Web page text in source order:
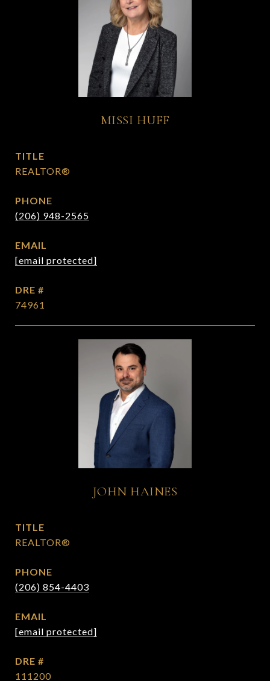
MISSI HUFF
TITLE
REALTOR®
PHONE
(206) 948-2565
EMAIL
[email protected]
DRE #
74961
JOHN HAINES
TITLE
REALTOR®
PHONE
(206) 854-4403
EMAIL
[email protected]
DRE #
111200